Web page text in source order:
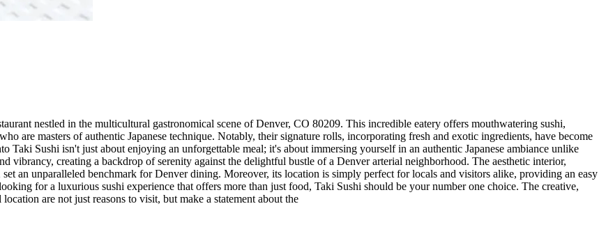
nestled in the multicultural gastronomical scene of Denver, CO 80209. This incredible eatery offers mouthwatering sushi,
are masters of authentic Japanese technique. Notably, their signature rolls, incorporating fresh and exotic ingredients, have become
Sushi isn't just about enjoying an unforgettable meal; it's about immersing yourself in an authentic Japanese ambiance unlike
vibrancy, creating a backdrop of serenity against the delightful bustle of a Denver arterial neighborhood. The aesthetic interior,
an unparalleled benchmark for Denver dining. Moreover, its location is simply perfect for locals and visitors alike, providing an easy
for a luxurious sushi experience that offers more than just food, Taki Sushi should be your number one choice. The creative,
are not just reasons to visit, but make a statement about the